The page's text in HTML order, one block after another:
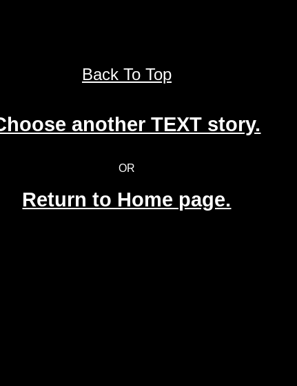
Back To Top
another TEXT story.
OR
Return to Home page.